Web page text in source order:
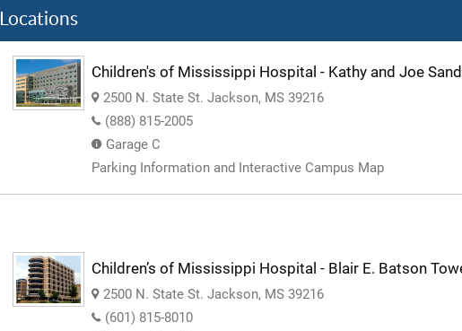
Locations
Children's of Mississippi Hospital - Kathy and Joe
2500 N. State St. Jackson, MS 39216
(888) 815-2005
Garage C
Parking Information and Interactive Campus Map
Children’s of Mississippi Hospital - Blair E. Batson
2500 N. State St. Jackson, MS 39216
(601) 815-8010